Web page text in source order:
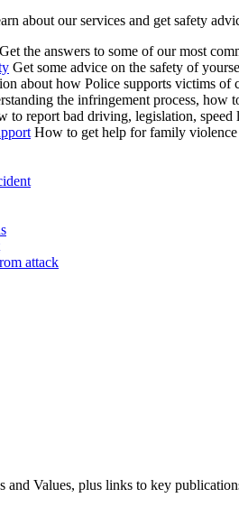
about our services and get safety
Get the answers to some of our most
Get some advice on the safety of
about how Police supports victims of
the infringement process, how
to report bad driving, legislation, speed
How to get help for family violence
attack
Values, plus links to key